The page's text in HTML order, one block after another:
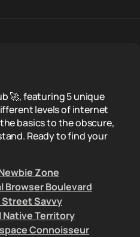
🚀, featuring 5 unique
levels of internet
basics to the obscure,
Ready to find your
Zone
Browser Boulevard
Street Savvy
Native Territory
Connoisseur